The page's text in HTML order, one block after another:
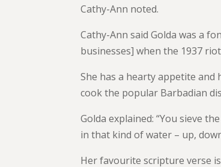
Cathy-Ann noted.
Cathy-Ann said Golda was a
businesses] when the 1937
She has a hearty appetite
cook the popular Barbadian
Golda explained: “You sieve
in that kind of water – up,
Her favourite scripture verse